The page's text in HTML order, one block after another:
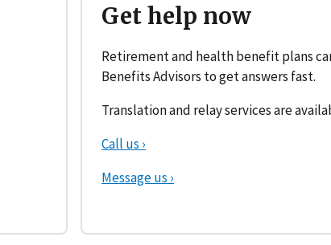
Get help now
Retirement and health benefit plans
Benefits Advisors to get answers fast.
Translation and relay services are
Call us ›
Message us ›